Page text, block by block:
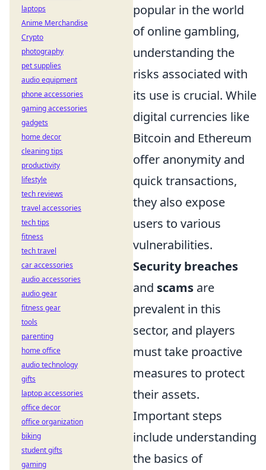
popular in the world
of online gambling,
understanding the
risks associated with
its use is crucial. While
digital currencies like
Bitcoin and Ethereum
offer anonymity and
quick transactions,
they also expose
users to various
vulnerabilities.
Security breaches
and scams are
prevalent in this
sector, and players
must take proactive
measures to protect
their assets.
Important steps
include understanding
the basics of
laptops
Anime Merchandise
Crypto
photography
pet supplies
audio equipment
phone accessories
gaming accessories
gadgets
home decor
cleaning tips
productivity
lifestyle
tech reviews
travel accessories
tech tips
fitness
tech travel
car accessories
audio accessories
audio gear
fitness gear
tools
parenting
home office
audio technology
gifts
laptop accessories
office decor
office organization
biking
student gifts
gaming